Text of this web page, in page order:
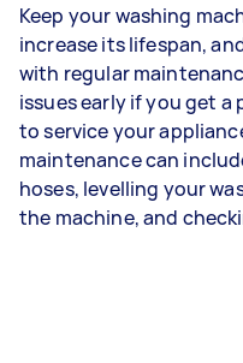
Keep your washing
increase its lifespan,
with regular
issues early if you get a
to service your
maintenance can
hoses, levelling your
the machine, and